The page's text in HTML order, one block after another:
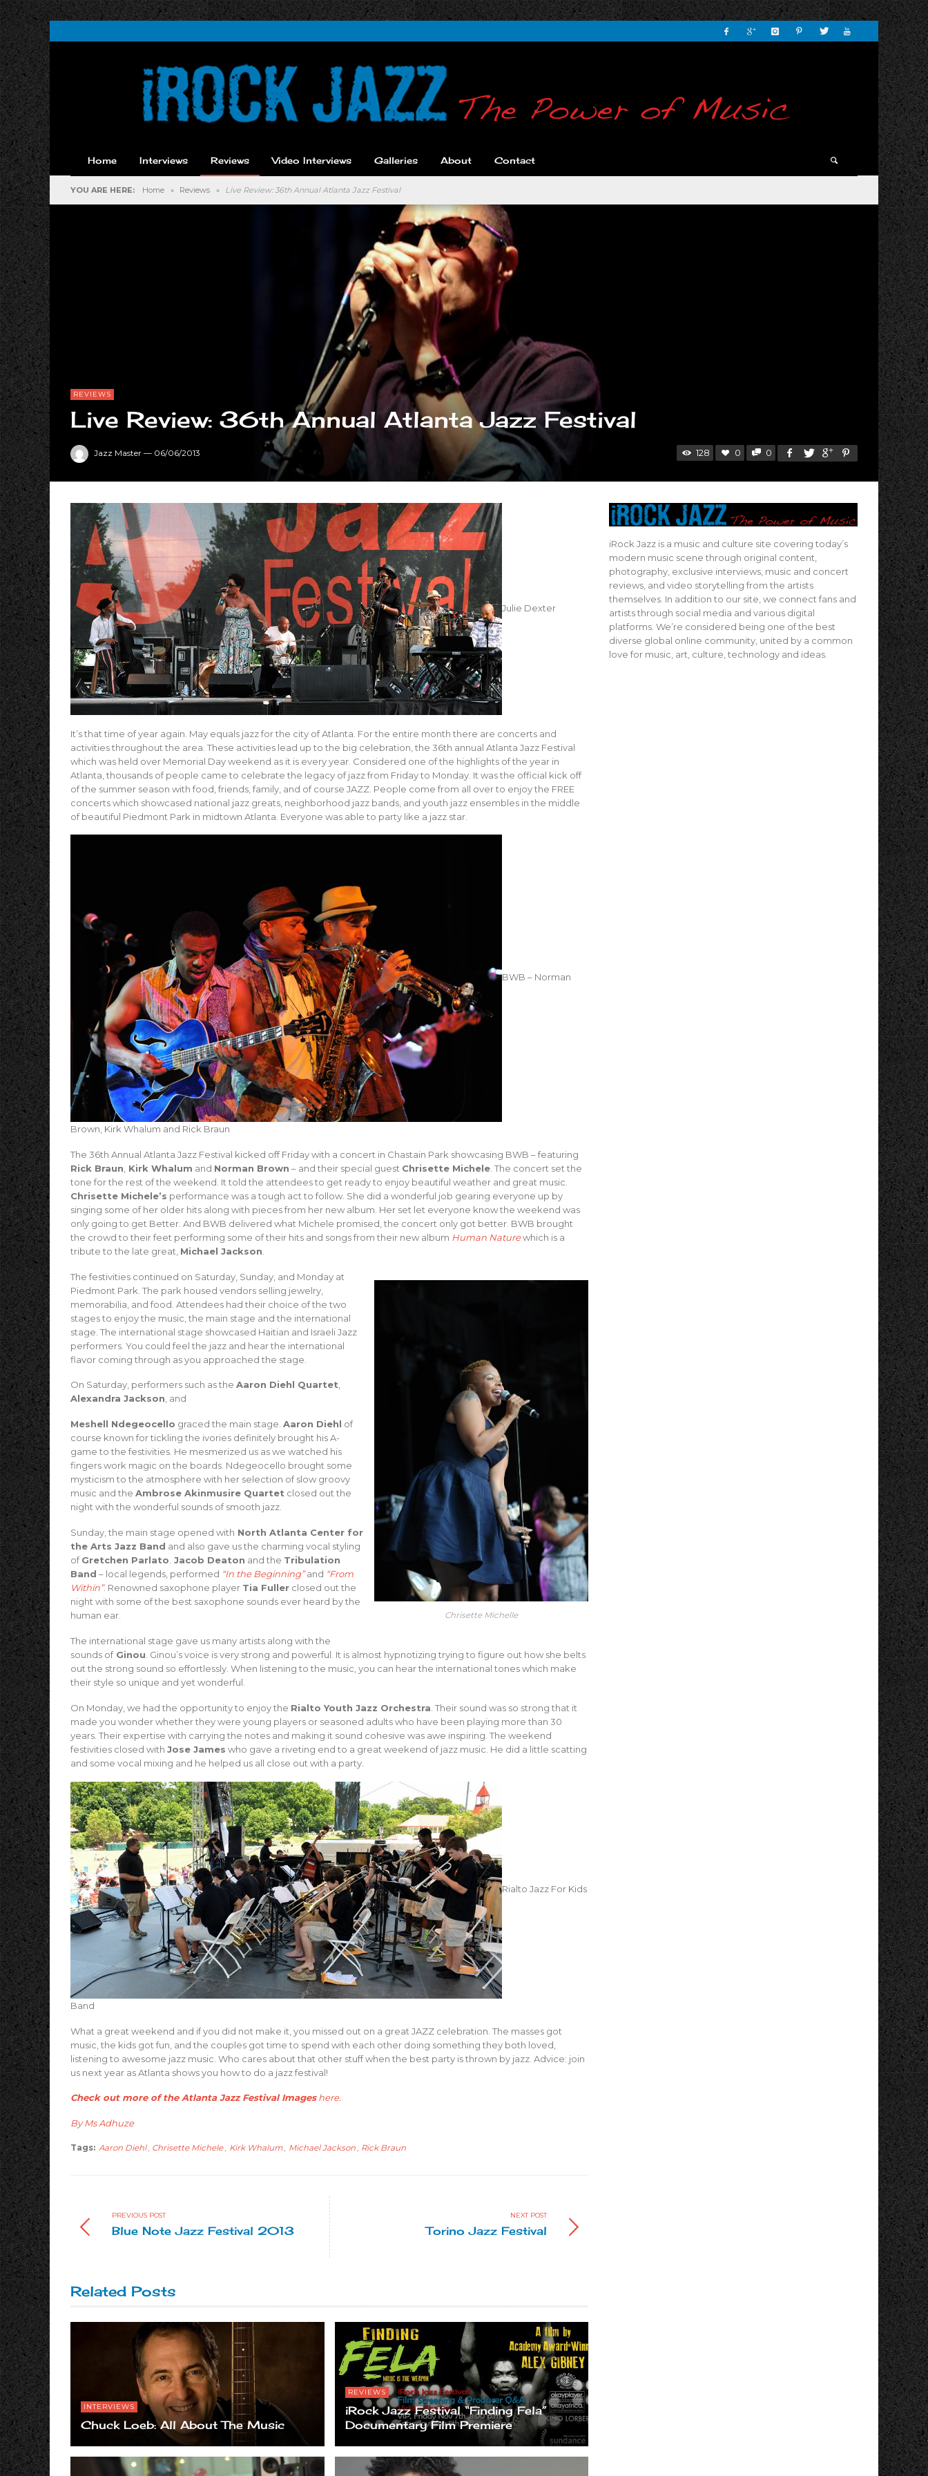
Home Interviews Reviews Video Interviews Galleries About Contact
YOU ARE HERE: Home » Reviews » Live Review: 36th Annual Atlanta Jazz Festival
REVIEWS
Live Review: 36th Annual Atlanta Jazz Festival
Jazz Master — 06/06/2013 128 0 0
Julie Dexter
It’s that time of year again. May equals jazz for the city of Atlanta. For the entire month there are concerts and
activities throughout the area. These activities lead up to the big celebration, the 36th annual Atlanta Jazz Festival
which was held over Memorial Day weekend as it is every year. Considered one of the highlights of the year in
Atlanta, thousands of people came to celebrate the legacy of jazz from Friday to Monday. It was the official kick off
of the summer season with food, friends, family, and of course JAZZ. People come from all over to enjoy the FREE
concerts which showcased national jazz greats, neighborhood jazz bands, and youth jazz ensembles in the middle
of beautiful Piedmont Park in midtown Atlanta. Everyone was able to party like a jazz star.
BWB – Norman
Brown, Kirk Whalum and Rick Braun
The 36th Annual Atlanta Jazz Festival kicked off Friday with a concert in Chastain Park showcasing BWB – featuring
Rick Braun Kirk Whalum and Norman Brown – and their special guest Chrisette Michele . The concert set the
tone for the rest of the weekend. It told the attendees to get ready to enjoy beautiful weather and great music.
Chrisette Michele’s performance was a tough act to follow. She did a wonderful job gearing everyone up by
singing some of her older hits along with pieces from her new album. Her set let everyone know the weekend was
only going to get Better. And BWB delivered what Michele promised, the concert only got better. BWB brought
the crowd to their feet performing some of their hits and songs from their new album Human Naturewhich is a
tribute to the late great, Michael Jackson
Chrisette Michelle
The festivities continued on Saturday, Sunday, and Monday at
Piedmont Park. The park housed vendors selling jewelry,
memorabilia, and food. Attendees had their choice of the two
stages to enjoy the music, the main stage and the international
stage. The international stage showcased Haitian and Israeli Jazz
performers. You could feel the jazz and hear the international
flavor coming through as you approached the stage.
On Saturday, performers such as the Aaron Diehl Quartet,
Alexandra Jackson, and
Meshell Ndegeocello graced the main stage. Aaron Diehl of
course known for tickling the ivories definitely brought his A-
game to the festivities. He mesmerized us as we watched his
fingers work magic on the boards. Ndegeocello brought some
mysticism to the atmosphere with her selection of slow groovy
music and the Ambrose Akinmusire Quartet closed out the
night with the wonderful sounds of smooth jazz.
Sunday, the main stage opened with North Atlanta Center for
the Arts Jazz Band and also gave us the charming vocal styling
ofGretchen Parlato. Jacob Deaton and the Tribulation
Band – local legends, performed “In the Beginning”and “From
Within”. Renowned saxophone player Tia Fuller closed out the
night with some of the best saxophone sounds ever heard by the
human ear.
The international stage gave us many artists along with the
sounds ofGinou . Ginou’s voice is very strong and powerful. It is almost hypnotizing trying to figure out how she belts
out the strong sound so effortlessly. When listening to the music, you can hear the international tones which make
their style so unique and yet wonderful.
On Monday, we had the opportunity to enjoy the Rialto Youth Jazz Orchestra . Their sound was so strong that it
made you wonder whether they were young players or seasoned adults who have been playing more than 30
years. Their expertise with carrying the notes and making it sound cohesive was awe inspiring. The weekend
festivities closed with Jose James who gave a riveting end to a great weekend of jazz music. He did a little scatting
and some vocal mixing and he helped us all close out with a party.
Rialto Jazz For Kids
Band
What a great weekend and if you did not make it, you missed out on a great JAZZ celebration. The masses got
music, the kids got fun, and the couples got time to spend with each other doing something they both loved,
listening to awesome jazz music. Who cares about that other stuff when the best party is thrown by jazz. Advice: join
us next year as Atlanta shows you how to do a jazz festival!
Check out more of the Atlanta Jazz Festival Images here.
By Ms Adhuze
Tags: Aaron Diehl , Chrisette Michele, Kirk Whalum , Michael Jackson , Rick Braun
PREVIOUS POST
Blue Note Jazz Festival 2013
NEXT POST
Torino Jazz Festival
Related Posts
INTERVIEWS
Chuck Loeb: All About The Music
REVIEWS
iRock Jazz Festival “Finding Fela”
Documentary Film Premiere
iRock Jazz is a music and culture site covering today’s
modern music scene through original content,
photography, exclusive interviews, music and concert
reviews, and video storytelling from the artists
themselves. In addition to our site, we connect fans and
artists through social media and various digital
platforms. We’re considered being one of the best
diverse global online community, united by a common
love for music, art, culture, technology and ideas.